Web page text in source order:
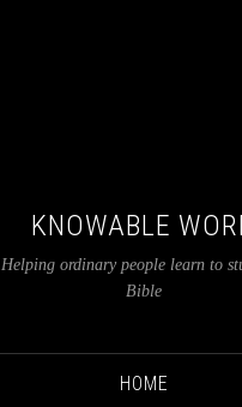
KNOWABLE
Helping ordinary people learn to
Bible
HOME